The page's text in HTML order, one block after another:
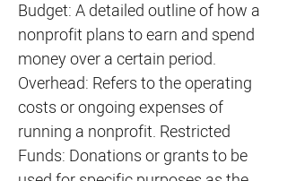
Budget: A detailed outline of how a
nonprofit plans to earn and spend
money over a certain period.
Overhead: Refers to the operating
costs or ongoing expenses of
running a nonprofit. Restricted
Funds: Donations or grants to be